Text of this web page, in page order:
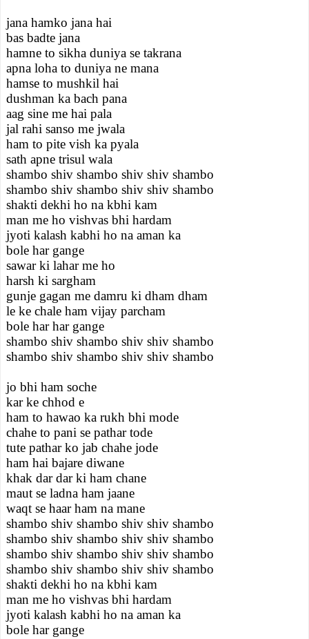
jana hamko jana hai
bas badte jana
hamne to sikha duniya se takrana
apna loha to duniya ne mana
hamse to mushkil hai
dushman ka bach pana
aag sine me hai pala
jal rahi sanso me jwala
ham to pite vish ka pyala
sath apne trisul wala
shambo shiv shambo shiv shiv shambo
shambo shiv shambo shiv shiv shambo
shakti dekhi ho na kbhi kam
man me ho vishvas bhi hardam
jyoti kalash kabhi ho na aman ka
bole har gange
sawar ki lahar me ho
harsh ki sargham
gunje gagan me damru ki dham dham
le ke chale ham vijay parcham
bole har har gange
shambo shiv shambo shiv shiv shambo
shambo shiv shambo shiv shiv shambo
jo bhi ham soche
kar ke chhod e
ham to hawao ka rukh bhi mode
chahe to pani se pathar tode
tute pathar ko jab chahe jode
ham hai bajare diwane
khak dar dar ki ham chane
maut se ladna ham jaane
waqt se haar ham na mane
shambo shiv shambo shiv shiv shambo
shambo shiv shambo shiv shiv shambo
shambo shiv shambo shiv shiv shambo
shambo shiv shambo shiv shiv shambo
shakti dekhi ho na kbhi kam
man me ho vishvas bhi hardam
jyoti kalash kabhi ho na aman ka
bole har gange